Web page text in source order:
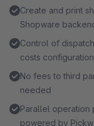
Create and print
Shopware
Control of
costs configuration
No fees to third
needed
Parallel operation
powered by